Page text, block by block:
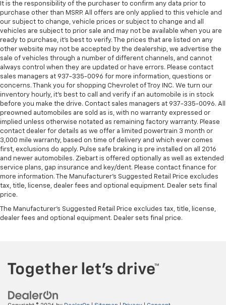
It is the responsibility of the purchaser to confirm any data prior to
purchase other than MSRP. All offers are only applied to this vehicle and
our subject to change, vehicle prices or subject to change and all
vehicles are subject to prior sale and may not be available when you are
ready to purchase, it’s best to verify. The prices that are listed on any
other website may not be accepted by the dealership, we advertise the
sale of vehicles through a number of different channels, and cannot
always control when they are updated or have errors. Please contact
sales managers at 937-335-0096 for more information, questions or
concerns. Thank you for shopping Chevrolet of Troy INC. We turn our
inventory hourly, it’s best to call and verify if an automobile is in stock
before you make the drive. Contact sales managers at 937-335-0096. All
preowned automobiles are sold as is, with no warranty expressed or
implied unless otherwise notated as remaining factory warranty. Please
contact dealer for details as we offer a limited powertrain 3 month or
3,000 mile warranty, based on time of delivery and which ever comes
first, exclusions do apply. Pulse safe braking is pre installed on all 2016
and newer automobiles. Ziebart is offered optionally as well as extended
service plans, gap insurance and key/dent. Please contact finance for
more information. The Manufacturer's Suggested Retail Price excludes
tax, title, license, dealer fees and optional equipment. Dealer sets final
price.
The Manufacturer's Suggested Retail Price excludes tax, title, license,
dealer fees and optional equipment. Dealer sets final price.